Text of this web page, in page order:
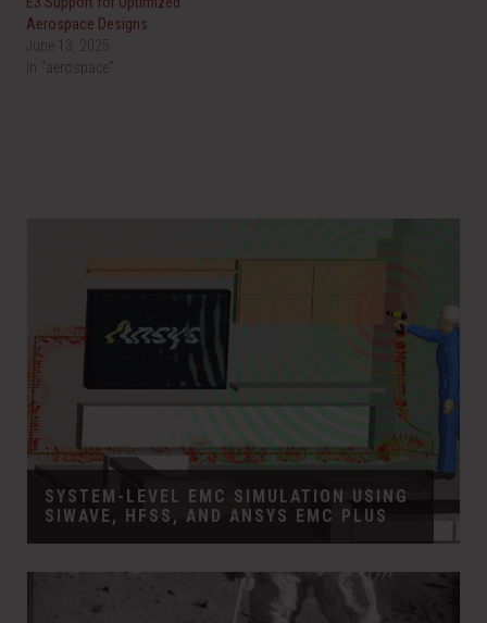
Aerospace Designs
June 13, 2025
In "aerospace"
SYSTEM-LEVEL EMC SIMULATION USING
SIWAVE, HFSS, AND ANSYS EMC PLUS